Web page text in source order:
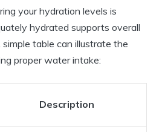
your hydration levels is
hydrated supports overall
table‍ can illustrate the
proper water intake:
Description